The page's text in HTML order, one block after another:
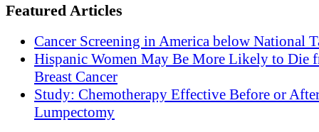
Featured Articles
Cancer Screening in America below National
Hispanic Women May Be More Likely to Die
Breast Cancer
Study: Chemotherapy Effective Before or
Lumpectomy